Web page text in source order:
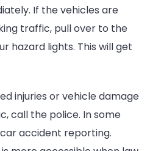
If the vehicles are
traffic, pull over to the
hazard lights. This will get
injuries or vehicle damage
call the police. In some
accident reporting.